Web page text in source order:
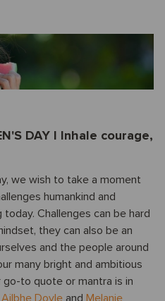
DAY I Inhale courage,
we wish to take a moment
humankind and
Challenges can be hard
they can also be an
and the people around
many bright and ambitious
to quote or mantra is in